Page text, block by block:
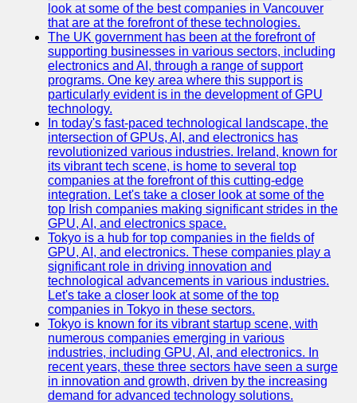
look at some of the best companies in Vancouver
that are at the forefront of these technologies.
The UK government has been at the forefront of
supporting businesses in various sectors, including
electronics and AI, through a range of support
programs. One key area where this support is
particularly evident is in the development of GPU
technology.
In today's fast-paced technological landscape, the
intersection of GPUs, AI, and electronics has
revolutionized various industries. Ireland, known for
its vibrant tech scene, is home to several top
companies at the forefront of this cutting-edge
integration. Let's take a closer look at some of the
top Irish companies making significant strides in the
GPU, AI, and electronics space.
Tokyo is a hub for top companies in the fields of
GPU, AI, and electronics. These companies play a
significant role in driving innovation and
technological advancements in various industries.
Let's take a closer look at some of the top
companies in Tokyo in these sectors.
Tokyo is known for its vibrant startup scene, with
numerous companies emerging in various
industries, including GPU, AI, and electronics. In
recent years, these three sectors have seen a surge
in innovation and growth, driven by the increasing
demand for advanced technology solutions.